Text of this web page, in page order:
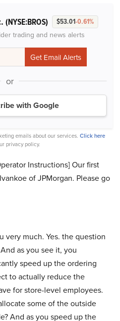
(NYSE:BROS) $53.01-0.61%
trading and news alerts
or
with Google
emails about our services. Click here
privacy policy.
Instructions] Our first
of JPMorgan. Please go
very much. Yes. the question
as you see it, you
speed up the ordering
to actually reduce the
for store-level employees.
some of the outside
And as you speed up the